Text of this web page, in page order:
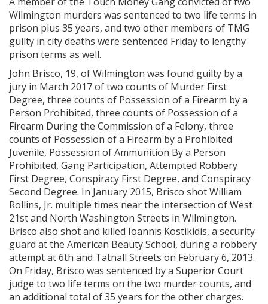
Wilmington murders was sentenced to two life terms in
prison plus 35 years, and two other members of TMG
guilty in city deaths were sentenced Friday to lengthy
prison terms as well.
John Brisco, 19, of Wilmington was found guilty by a
jury in March 2017 of two counts of Murder First
Degree, three counts of Possession of a Firearm by a
Person Prohibited, three counts of Possession of a
Firearm During the Commission of a Felony, three
counts of Possession of a Firearm by a Prohibited
Juvenile, Possession of Ammunition By a Person
Prohibited, Gang Participation, Attempted Robbery
First Degree, Conspiracy First Degree, and Conspiracy
Second Degree. In January 2015, Brisco shot William
Rollins, Jr. multiple times near the intersection of West
21st and North Washington Streets in Wilmington.
Brisco also shot and killed Ioannis Kostikidis, a security
guard at the American Beauty School, during a robbery
attempt at 6th and Tatnall Streets on February 6, 2013.
On Friday, Brisco was sentenced by a Superior Court
judge to two life terms on the two murder counts, and
an additional total of 35 years for the other charges.